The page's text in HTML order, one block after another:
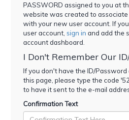
PASSWORD assigned to you at
website was created to
with your new user account. If
user account, sign in and add the
account dashboard.
I Don't Remember Our
If you don't have the ID/
this page, please type the code '
to have it sent to the e-mail
Confirmation Text